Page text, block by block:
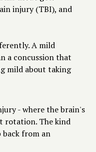
injury (TBI), and
A mild
a concussion that
mild about taking
- where the brain's
rotation. The kind
back from an